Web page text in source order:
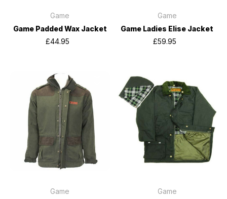
Game
Game Padded Wax Jacket
£44.95
Game
Game Ladies Elise Jacket
£59.95
Game
Game